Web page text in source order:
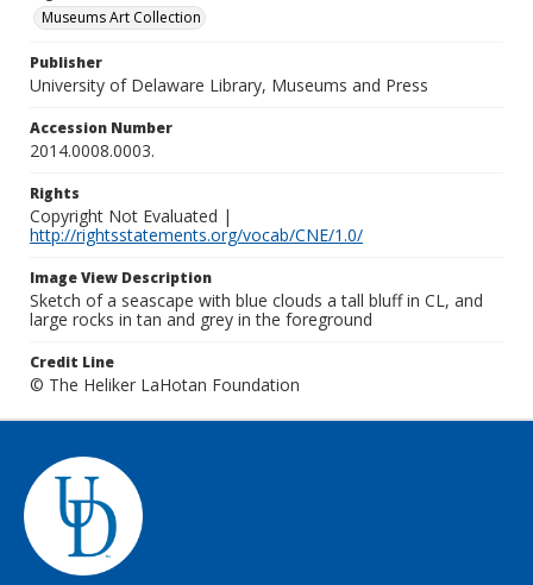
Museums Art Collection
Publisher
University of Delaware Library, Museums and Press
Accession Number
2014.0008.0003.
Rights
Copyright Not Evaluated |
http://rightsstatements.org/vocab/CNE/1.0/
Image View Description
Sketch of a seascape with blue clouds a tall bluff in CL, and
large rocks in tan and grey in the foreground
Credit Line
© The Heliker LaHotan Foundation